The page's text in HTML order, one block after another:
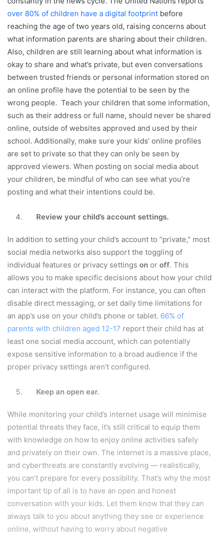
over 80% of children have a digital footprint before
reaching the age of two years old, raising concerns about
what information parents are sharing about their children.
Also, children are still learning about what information is
okay to share and what’s private, but even conversations
between trusted friends or personal information stored on
an online profile have the potential to be seen by the
wrong people. Teach your children that some information,
such as their address or full name, should never be shared
online, outside of websites approved and used by their
school. Additionally, make sure your kids’ online profiles
are set to private so that they can only be seen by
approved viewers. When posting on social media about
your children, be mindful of who can see what you’re
posting and what their intentions could be.
Review your child’s account settings.
In addition to setting your child’s account to “private,” most
social media networks also support the toggling of
individual features or privacy settings on or off. This
allows you to make specific decisions about how your child
can interact with the platform. For instance, you can often
disable direct messaging, or set daily time limitations for
an app’s use on your child’s phone or tablet. 66% of
parents with children aged 12-17 report their child has at
least one social media account, which can potentially
expose sensitive information to a broad audience if the
proper privacy settings aren’t configured.
Keep an open ear.
While monitoring your child’s internet usage will minimise
potential threats they face, it’s still critical to equip them
with knowledge on how to enjoy online activities safely
and privately on their own. The internet is a massive place,
and cyberthreats are constantly evolving — realistically,
you can’t prepare for every possibility. That’s why the most
important tip of all is to have an open and honest
conversation with your kids. Let them know that they can
always talk to you about anything they see or experience
online, without having to worry about negative